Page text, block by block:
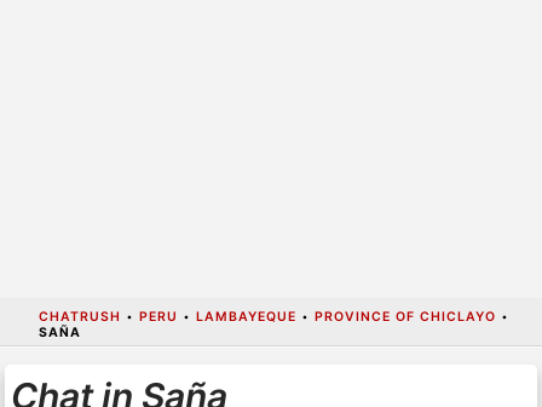
CHATRUSH • PERU • LAMBAYEQUE • PROVINCE OF CHICLAYO •
SAÑA
Chat in Saña